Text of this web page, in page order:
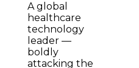
A global
healthcare
technology
leader —
boldly
attacking the